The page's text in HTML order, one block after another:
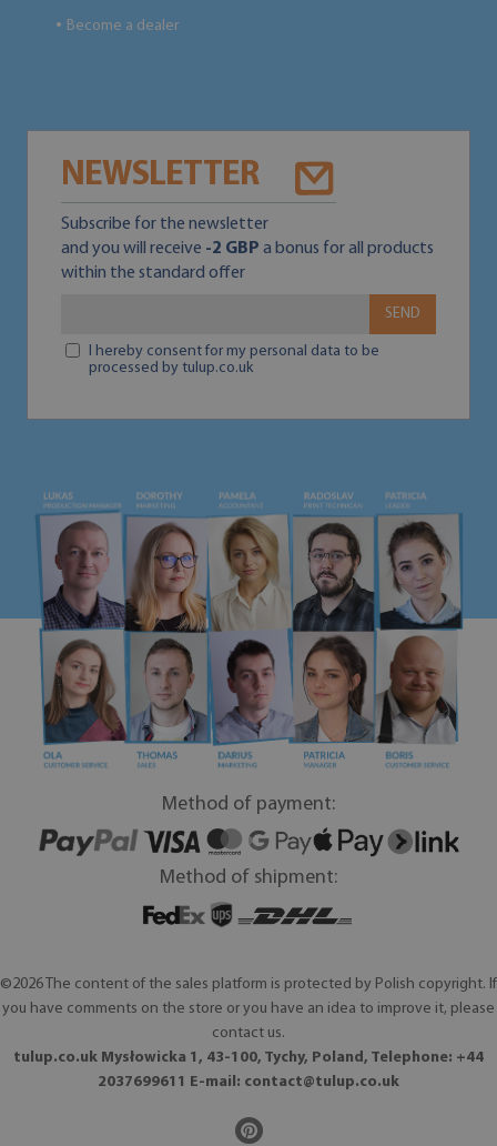
● Become a dealer
NEWSLETTER
Subscribe for the newsletter
and you will receive -2 GBP a bonus for all products
within the standard offer
SEND
I hereby consent for my personal data to be
processed by tulup.co.uk
Method of payment:
Method of shipment:
©2026 The content of the sales platform is protected by Polish copyright. If
you have comments on the store or you have an idea to improve it, please
contact us.
tulup.co.uk Mysłowicka 1, 43-100, Tychy, Poland, Telephone: +44
2037699611 E-mail: contact@tulup.co.uk